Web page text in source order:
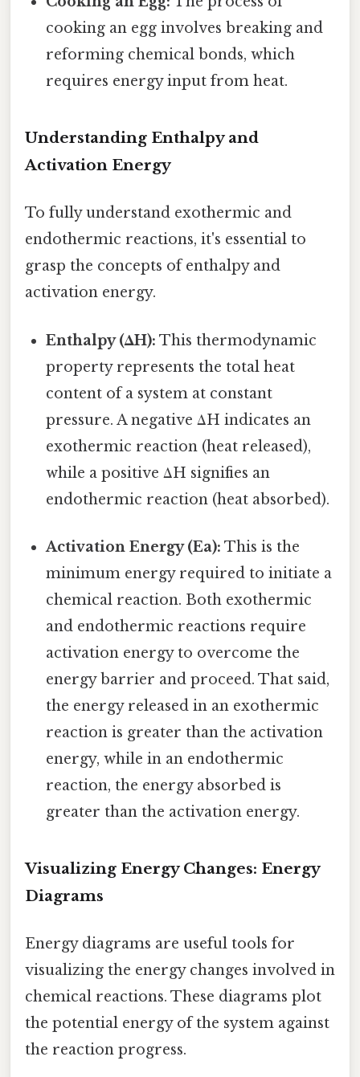
cooking an egg involves breaking and
reforming chemical bonds, which
requires energy input from heat.
Understanding Enthalpy and
Activation Energy
To fully understand exothermic and
endothermic reactions, it's essential to
grasp the concepts of enthalpy and
activation energy.
Enthalpy (ΔH): This thermodynamic
property represents the total heat
content of a system at constant
pressure. A negative ΔH indicates an
exothermic reaction (heat released),
while a positive ΔH signifies an
endothermic reaction (heat absorbed).
Activation Energy (Ea): This is the
minimum energy required to initiate a
chemical reaction. Both exothermic
and endothermic reactions require
activation energy to overcome the
energy barrier and proceed. That said,
the energy released in an exothermic
reaction is greater than the activation
energy, while in an endothermic
reaction, the energy absorbed is
greater than the activation energy.
Visualizing Energy Changes: Energy
Diagrams
Energy diagrams are useful tools for
visualizing the energy changes involved in
chemical reactions. These diagrams plot
the potential energy of the system against
the reaction progress.